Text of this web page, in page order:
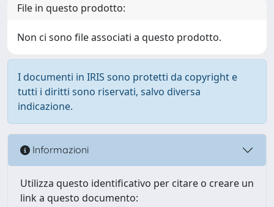
File in questo prodotto:
Non ci sono file associati a questo prodotto.
I documenti in IRIS sono protetti da copyright e
tutti i diritti sono riservati, salvo diversa
indicazione.
Informazioni
Utilizza questo identificativo per citare o creare un
link a questo documento: